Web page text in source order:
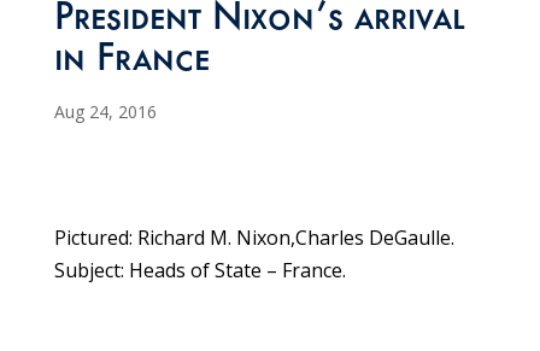
President Nixon’s arrival
in France
Aug 24, 2016
Pictured: Richard M. Nixon,Charles DeGaulle.
Subject: Heads of State – France.